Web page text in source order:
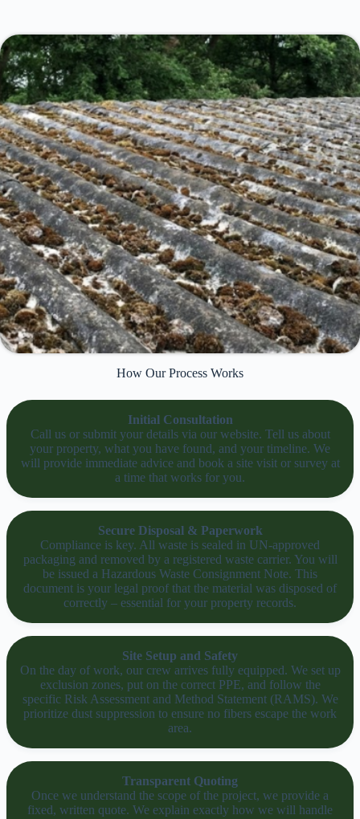
How Our Process Works
Initial Consultation
Call us or submit your details via our website. Tell us about
your property, what you have found, and your timeline. We
will provide immediate advice and book a site visit or survey at
a time that works for you.
Secure Disposal & Paperwork
Compliance is key. All waste is sealed in UN-approved
packaging and removed by a registered waste carrier. You will
be issued a Hazardous Waste Consignment Note. This
document is your legal proof that the material was disposed of
correctly – essential for your property records.
Site Setup and Safety
On the day of work, our crew arrives fully equipped. We set up
exclusion zones, put on the correct PPE, and follow the
specific Risk Assessment and Method Statement (RAMS). We
prioritize dust suppression to ensure no fibers escape the work
area.
Transparent Quoting
Once we understand the scope of the project, we provide a
fixed, written quote. We explain exactly how we will handle